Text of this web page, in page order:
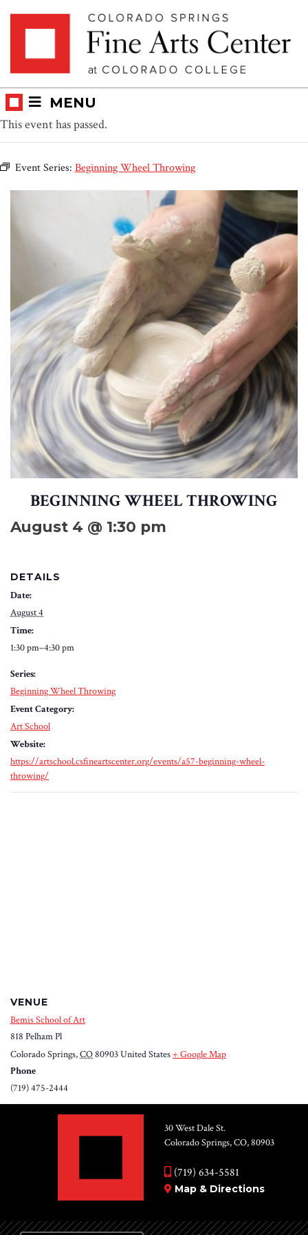
MENU
This event has passed.
Event Series: Beginning Wheel Throwing
BEGINNING WHEEL THROWING
August 4 @ 1:30 pm
DETAILS
Date:
August 4
Time:
1:30 pm–4:30 pm
Series:
Beginning Wheel Throwing
Event Category:
Art School
Website:
https://artschool.csfineartscenter.org/events/a57-beginning-wheel-
throwing/
VENUE
Bemis School of Art
818 Pelham Pl
Colorado Springs,CO80903United States+ Google Map
Phone
(719) 475-2444
30 West Dale St.
Colorado Springs, CO, 80903
(719) 634-5581
Map & Directions